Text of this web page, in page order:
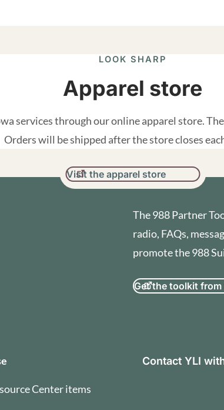
LOOK SHARP
Apparel store
services through our online apparel store.
Orders will be shipped after the store closes
Visit the apparel store
The 988 Partner
radio, FAQs,
promote the 988
Get the toolkit from
and Terms
Center items
Contact YLI